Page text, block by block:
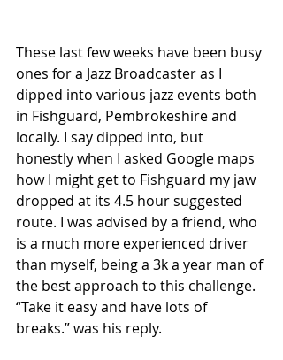
These last few weeks have been busy
ones for a Jazz Broadcaster as I
dipped into various jazz events both
in Fishguard, Pembrokeshire and
locally. I say dipped into, but
honestly when I asked Google maps
how I might get to Fishguard my jaw
dropped at its 4.5 hour suggested
route. I was advised by a friend, who
is a much more experienced driver
than myself, being a 3k a year man of
the best approach to this challenge.
“Take it easy and have lots of
breaks.” was his reply.